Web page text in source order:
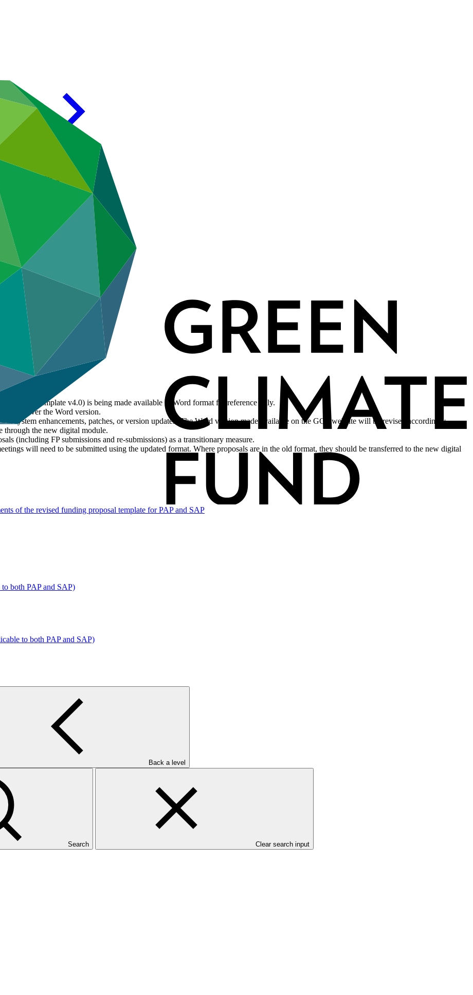
Back a level
Search Clear search input
Process)
Template v4.0) is being made available in Word format for reference only.
over the Word version.
system enhancements, patches, or version updates. The Word version made available on the GCF website will be revised accordingly.
through the new digital module.
(including FP submissions and re-submissions) as a transitionary measure.
will need to be submitted using the updated format. Where proposals are in the old format, they should be transferred to the new digital
of the revised funding proposal template for PAP and SAP
to both PAP and SAP)
to both PAP and SAP)
both PAP and SAP)
funding proposal (applicable to both PAP and SAP)